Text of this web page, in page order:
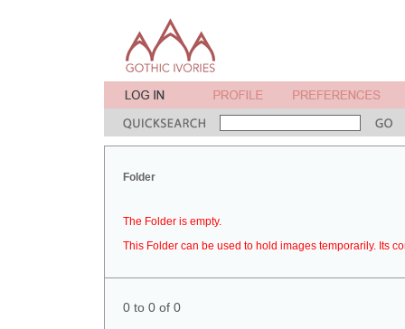
Folder
The Folder is empty.
This Folder can be used to hold images temporarily. Its
0 to 0 of 0